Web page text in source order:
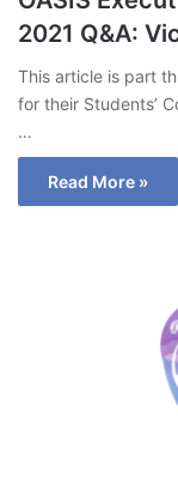
2021 Q&A:
This article is part
for their Students’
…
Read More »